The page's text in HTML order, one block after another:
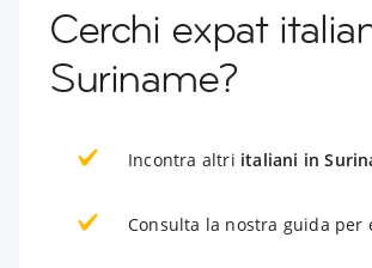
Cerchi expat
Suriname?
Incontra altri italiani in
Consulta la nostra guida per